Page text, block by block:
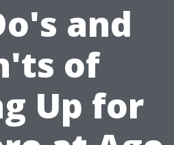
and
of
Up for